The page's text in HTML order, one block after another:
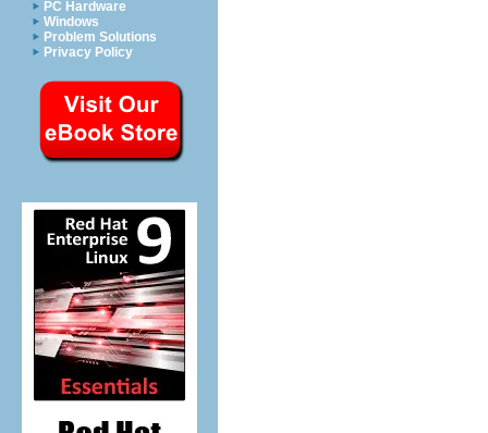
PC Hardware
Windows
Problem Solutions
Privacy Policy